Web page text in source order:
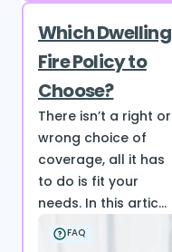
Which Dwelling
Fire Policy to
Choose?
There isn’t a right or
wrong choice of
coverage, all it has
to do is fit your
needs. In this artic...
FAQ